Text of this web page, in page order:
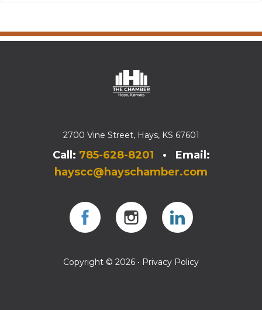
2700 Vine Street, Hays, KS 67601
Call: 785-628-8201 • Email:
hayscc@hayschamber.com
Copyright © 2026 • Privacy Policy